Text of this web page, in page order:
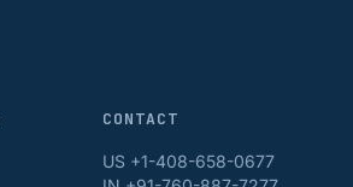
CONTACT
US +1-408-658-0677